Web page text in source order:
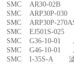
SMC AR30-02B
SMC ARP30P-
SMC ARP30P-
SMC EJ501S-
SMC G36-10-01
SMC G46-10-01
SMC I-35S-A